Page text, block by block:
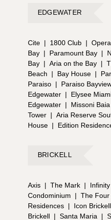
EDGEWATER
Cite | 1800 Club |
Bay | Paramount Bay |
Bay | Aria on the Bay |
Beach
| Bay House |
Paraiso | Paraiso
Edgewater | Elysee
Edgewater | Missoni Baia
Tower | Aria Reserve
House | Edition
BRICKELL
Axis | The Mark |
Condominium
| The Four
Residences | Icon
Brickell | Santa Maria |